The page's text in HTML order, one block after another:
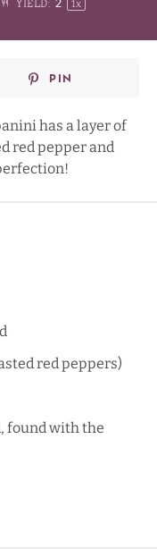
YIELD: 2 1x
PIN
has a layer of
red pepper and
red peppers)
found with the